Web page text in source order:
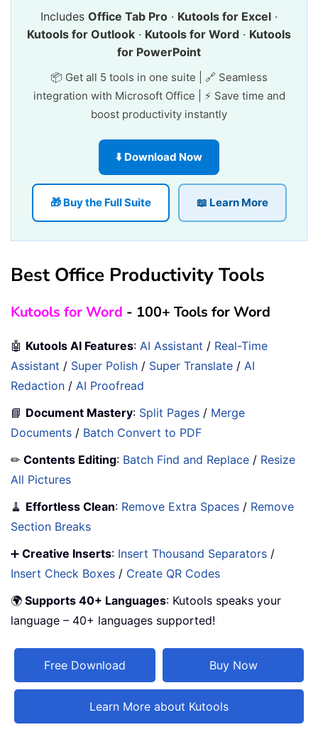
Includes Office Tab Pro · Kutools for Excel ·
Kutools for Outlook · Kutools for Word · Kutools
for PowerPoint
📦 Get all 5 tools in one suite | 🔗 Seamless
integration with Microsoft Office | ⚡ Save time and
boost productivity instantly
⬇️ Download Now
🎁 Buy the Full Suite 📖 Learn More
Best Office Productivity Tools
Kutools for Word - 100+ Tools for Word
🤖 Kutools AI Features: AI Assistant / Real-Time
Assistant / Super Polish / Super Translate / AI
Redaction / AI Proofread
📘 Document Mastery: Split Pages / Merge
Documents / Batch Convert to PDF
✏ Contents Editing: Batch Find and Replace / Resize
All Pictures
🧹 Effortless Clean: Remove Extra Spaces / Remove
Section Breaks
➕ Creative Inserts: Insert Thousand Separators /
Insert Check Boxes / Create QR Codes
🌍 Supports 40+ Languages: Kutools speaks your
language – 40+ languages supported!
Free Download Buy Now
Learn More about Kutools